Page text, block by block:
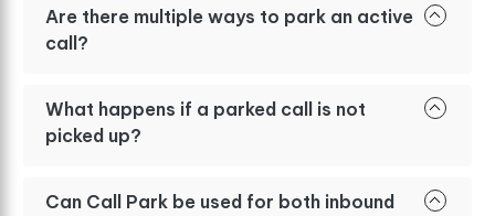
Are there multiple ways to park an active
call?
What happens if a parked call is not
picked up?
Can Call Park be used for both inbound